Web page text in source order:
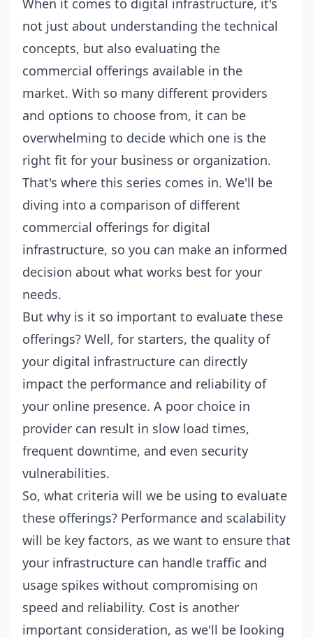
When it comes to digital infrastructure, it's
not just about understanding the technical
concepts, but also evaluating the
commercial offerings available in the
market. With so many different providers
and options to choose from, it can be
overwhelming to decide which one is the
right fit for your business or organization.
That's where this series comes in. We'll be
diving into a comparison of different
commercial offerings for digital
infrastructure, so you can make an informed
decision about what works best for your
needs.
But why is it so important to evaluate these
offerings? Well, for starters, the quality of
your digital infrastructure can directly
impact the performance and reliability of
your online presence. A poor choice in
provider can result in slow load times,
frequent downtime, and even security
vulnerabilities.
So, what criteria will we be using to evaluate
these offerings? Performance and scalability
will be key factors, as we want to ensure that
your infrastructure can handle traffic and
usage spikes without compromising on
speed and reliability. Cost is another
important consideration, as we'll be looking